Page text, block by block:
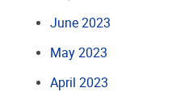
June 2023
May 2023
April 2023